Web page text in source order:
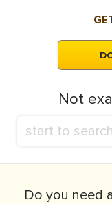
Not
Do you need a